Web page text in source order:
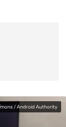
/ Android Authority